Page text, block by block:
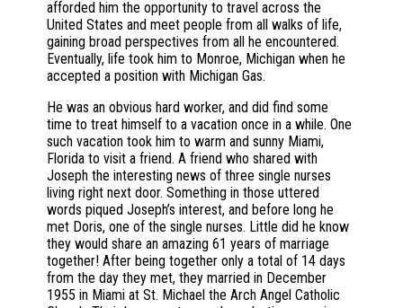
afforded him the opportunity to travel across the
United States and meet people from all walks of life,
gaining broad perspectives from all he encountered.
Eventually, life took him to Monroe, Michigan when he
accepted a position with Michigan Gas.
He was an obvious hard worker, and did find some
time to treat himself to a vacation once in a while. One
such vacation took him to warm and sunny Miami,
Florida to visit a friend. A friend who shared with
Joseph the interesting news of three single nurses
living right next door. Something in those uttered
words piqued Joseph’s interest, and before long he
met Doris, one of the single nurses. Little did he know
they would share an amazing 61 years of marriage
together! After being together only a total of 14 days
from the day they met, they married in December
1955 in Miami at St. Michael the Arch Angel Catholic